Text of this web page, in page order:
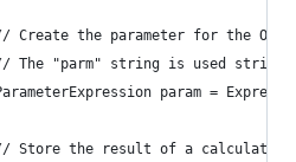
Create the parameter for the
The "parm" string is used
param =
Store the result of a calculated